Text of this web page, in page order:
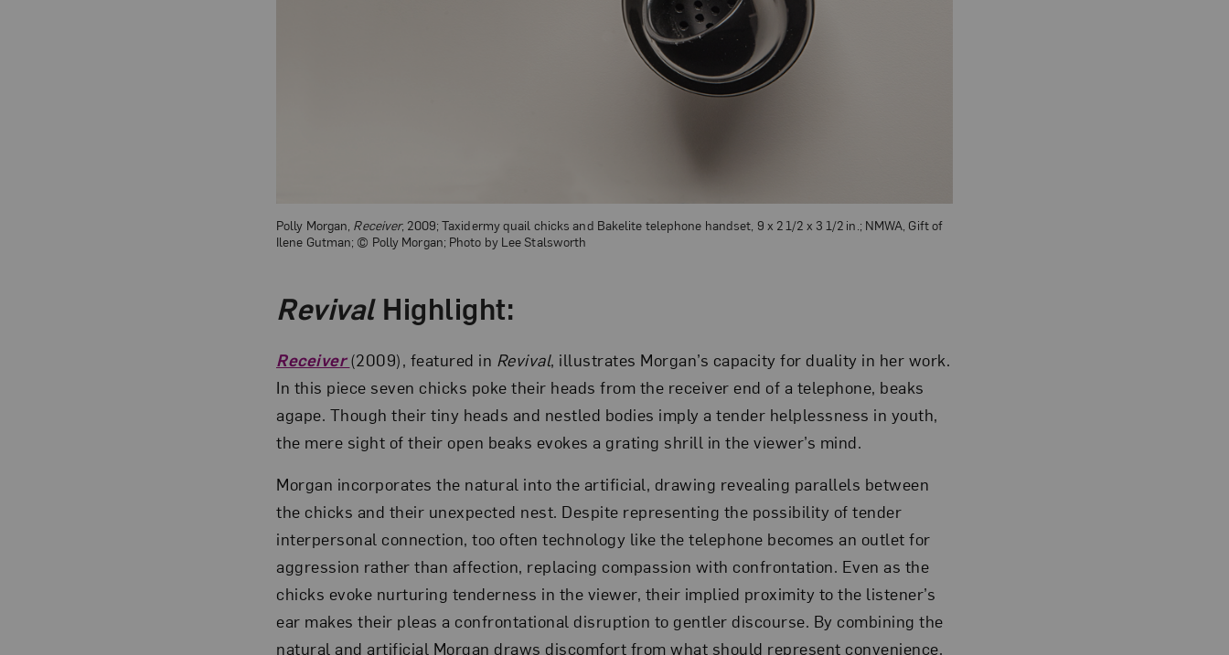
Polly Morgan, Receiver, 2009; Taxidermy quail chicks and Bakelite telephone handset, 9 x 2 1/2 x 3 1/2 in.; NMWA, Gift of
Ilene Gutman; © Polly Morgan; Photo by Lee Stalsworth
RevivalHighlight:
Receiver(2009), featured in Revival, illustrates Morgan’s capacity for duality in her work.
In this piece seven chicks poke their heads from the receiver end of a telephone, beaks
agape. Though their tiny heads and nestled bodies imply a tender helplessness in youth,
the mere sight of their open beaks evokes a grating shrill in the viewer’s mind.
Morgan incorporates the natural into the artificial, drawing revealing parallels between
the chicks and their unexpected nest. Despite representing the possibility of tender
interpersonal connection, too often technology like the telephone becomes an outlet for
aggression rather than affection, replacing compassion with confrontation. Even as the
chicks evoke nurturing tenderness in the viewer, their implied proximity to the listener’s
ear makes their pleas a confrontational disruption to gentler discourse. By combining the
natural and artificial Morgan draws discomfort from what should represent convenience,